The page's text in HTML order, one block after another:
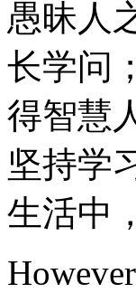
愚昧人
长学问
得智慧
坚持学
生活中